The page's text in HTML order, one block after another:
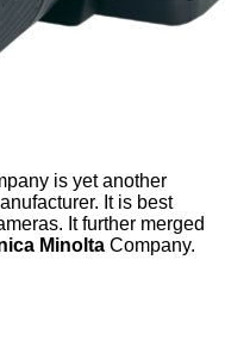
is yet another
It is best
It further merged
Minolta Company.